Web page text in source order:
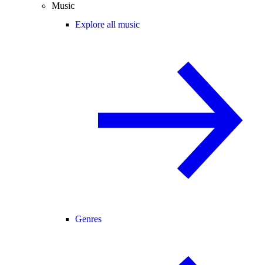
Music
Explore all music
Genres